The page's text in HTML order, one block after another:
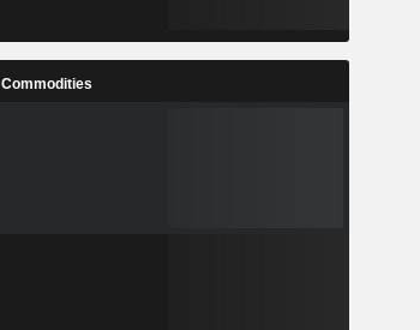
Commodities